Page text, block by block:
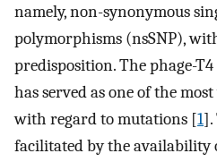
namely, non-synonymous
polymorphisms (nsSNP),
predisposition. The phage-
has served as one of the
with regard to mutations [1].
facilitated by the availability